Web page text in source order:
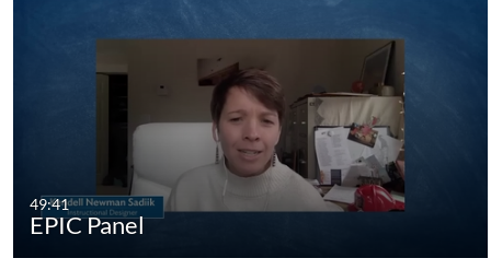
49:41
EPIC Panel